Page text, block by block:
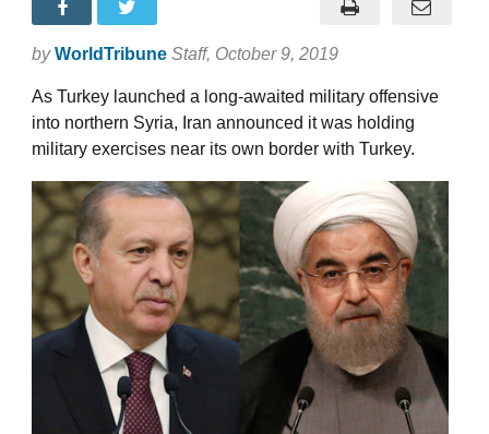
by WorldTribune Staff, October 9, 2019
As Turkey launched a long-awaited military offensive
into northern Syria, Iran announced it was holding
military exercises near its own border with Turkey.